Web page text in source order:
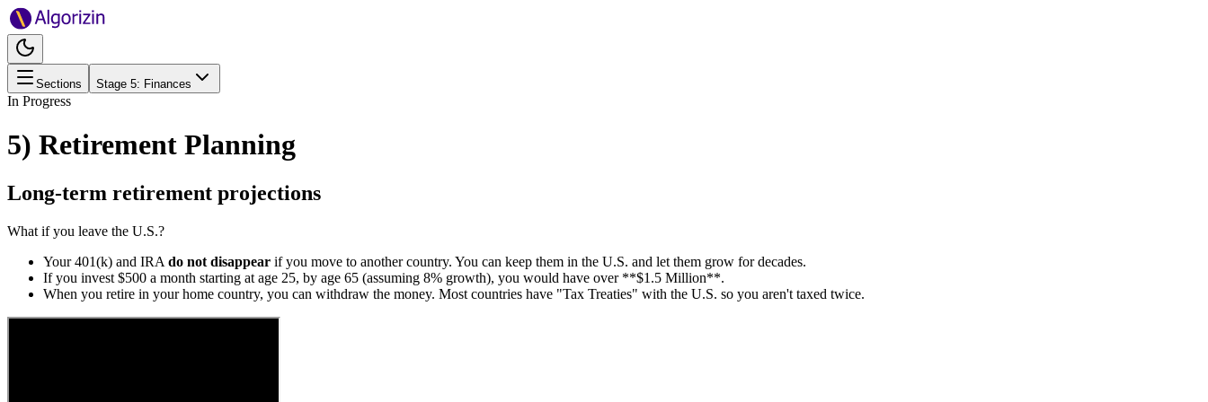
Sections Stage 5: Finances
In Progress
5) Retirement Planning
Long-term retirement projections
What if you leave the U.S.?
Your 401(k) and IRA do not disappear if you move to another country. You can keep them in the U.S. and let them grow for decades.
If you invest $500 a month starting at age 25, by age 65 (assuming 8% growth), you would have over **$1.5 Million**.
When you retire in your home country, you can withdraw the money. Most countries have "Tax Treaties" with the U.S. so you aren't taxed twice.